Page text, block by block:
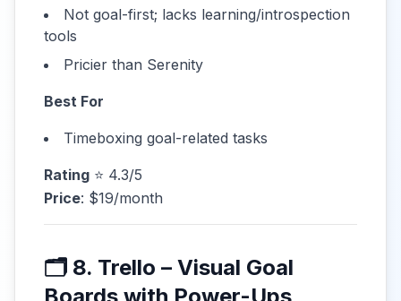
Not goal-first; lacks learning/introspection
tools
Pricier than Serenity
Best For
Timeboxing goal-related tasks
Rating ⭐ 4.3/5
Price: $19/month
🗂 8. Trello – Visual Goal